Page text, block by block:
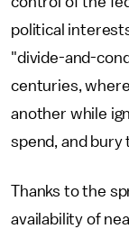
political
"divide-and-
centuries,
another while
spend, and bury
Thanks to the
availability of